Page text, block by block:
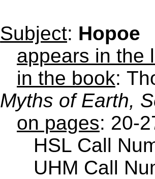
Subject: Hopoe
appears in the
in the book:
Myths of Earth,
on pages: 20-
HSL Call
UHM Call